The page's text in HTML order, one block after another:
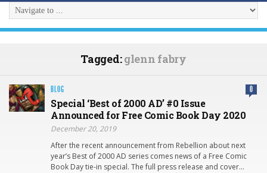
Tagged:glenn fabry
BLOG 0
Special ‘Best of 2000 AD’ #0 Issue
Announced for Free Comic Book Day 2020
December 20, 2019
After the recent announcement from Rebellion about next
year’s Best of 2000 AD series comes news of a Free Comic
Book Day tie-in special. The full press release and cover…